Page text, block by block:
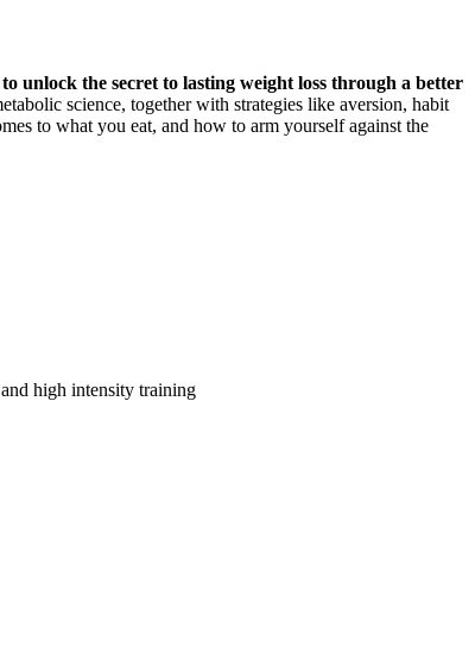
unlock the secret to lasting weight loss through a better
science, together with strategies like aversion, habit
to what you eat, and how to arm yourself against the
high intensity training